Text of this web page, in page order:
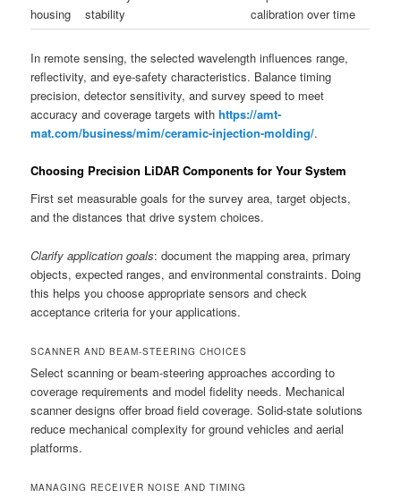
housing
stability
calibration over time
In remote sensing, the selected wavelength influences range,
reflectivity, and eye-safety characteristics. Balance timing
precision, detector sensitivity, and survey speed to meet
accuracy and coverage targets withhttps://amt-
mat.com/business/mim/ceramic-injection-molding/.
Choosing Precision LiDAR Components for Your System
First set measurable goals for the survey area, target objects,
and the distances that drive system choices.
Clarify application goals: document the mapping area, primary
objects, expected ranges, and environmental constraints. Doing
this helps you choose appropriate sensors and check
acceptance criteria for your applications.
SCANNER AND BEAM-STEERING CHOICES
Select scanning or beam-steering approaches according to
coverage requirements and model fidelity needs. Mechanical
scanner designs offer broad field coverage. Solid-state solutions
reduce mechanical complexity for ground vehicles and aerial
platforms.
MANAGING RECEIVER NOISE AND TIMING